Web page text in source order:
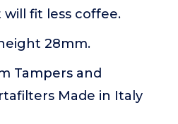
fit less coffee.
28mm.
Tampers and
Made in Italy